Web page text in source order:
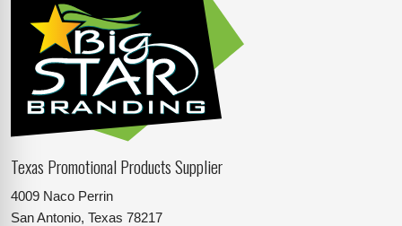
Texas Promotional Products Supplier
4009 Naco Perrin
San Antonio, Texas 78217